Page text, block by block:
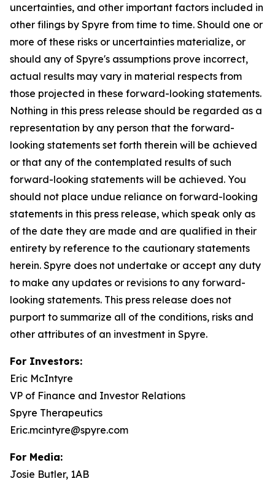
uncertainties, and other important factors included in
other filings by Spyre from time to time. Should one or
more of these risks or uncertainties materialize, or
should any of Spyre's assumptions prove incorrect,
actual results may vary in material respects from
those projected in these forward-looking statements.
Nothing in this press release should be regarded as a
representation by any person that the forward-
looking statements set forth therein will be achieved
or that any of the contemplated results of such
forward-looking statements will be achieved. You
should not place undue reliance on forward-looking
statements in this press release, which speak only as
of the date they are made and are qualified in their
entirety by reference to the cautionary statements
herein. Spyre does not undertake or accept any duty
to make any updates or revisions to any forward-
looking statements. This press release does not
purport to summarize all of the conditions, risks and
other attributes of an investment in Spyre.
For Investors:
Eric McIntyre
VP of Finance and Investor Relations
Spyre Therapeutics
Eric.mcintyre@spyre.com
For Media:
Josie Butler, 1AB